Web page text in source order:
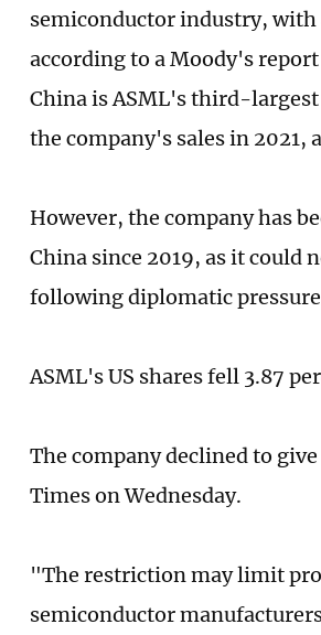
semiconductor industry, with
according to a Moody's
China is ASML's third-
the company's sales in 2021,
However, the company has
China since 2019, as it could
following diplomatic
ASML's US shares fell 3.87
The company declined to
Times on Wednesday.
"The restriction may limit
semiconductor